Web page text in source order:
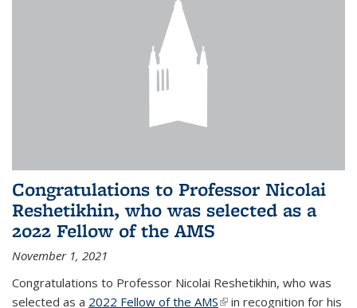
Congratulations to Professor Nicolai
Reshetikhin, who was selected as a
2022 Fellow of the AMS
November 1, 2021
Congratulations to Professor Nicolai Reshetikhin, who was
selected as a 2022 Fellow of the AMS(link is external)
in recognition for his